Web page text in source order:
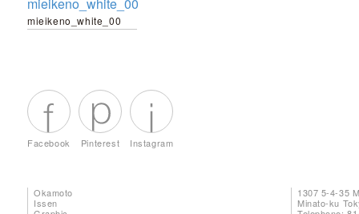
mieikeno_white_00
Facebook Pinterest Instagram
Okamoto
Issen
1307 5-4-35
Minato-ku